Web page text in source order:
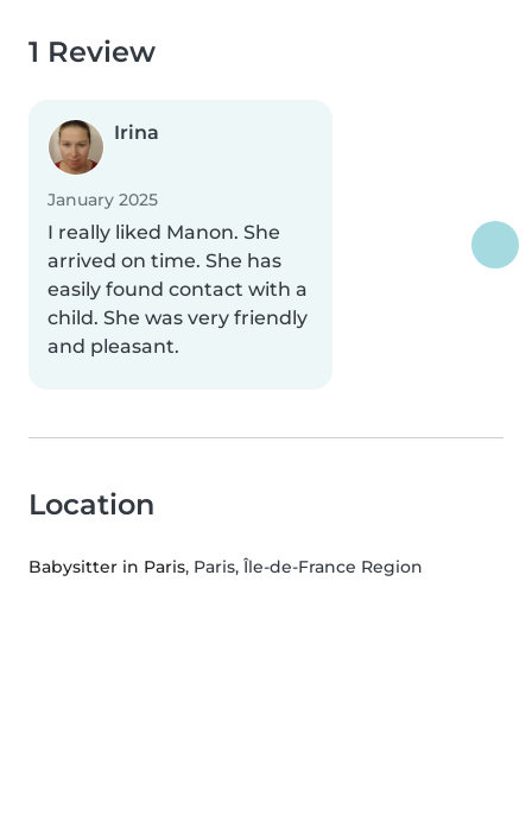
1 Review
Irina
January 2025
I really liked Manon. She
arrived on time. She has
easily found contact with a
child. She was very friendly
and pleasant.
Location
Babysitter in Paris, Paris, Île-de-France Region